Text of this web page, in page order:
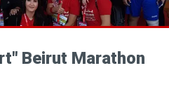
Beirut Marathon